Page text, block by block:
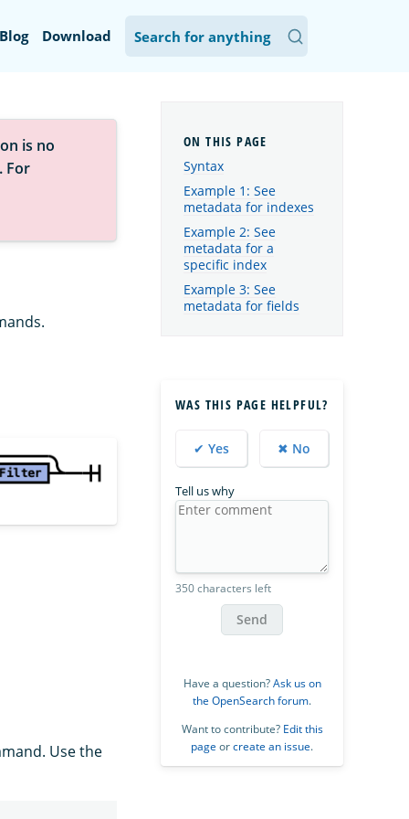
Blog Download
is no
. For
Use the
Syntax
Example 1: See
metadata for indexes
Example 2: See
metadata for a
specific index
Example 3: See
metadata for fields
WAS THIS PAGE HELPFUL?
✔ Yes ✖ No
Tell us why
350 characters left
Send
Have a question?Ask us on
the OpenSearch forum.
Want to contribute? Edit this
page orcreate an issue.